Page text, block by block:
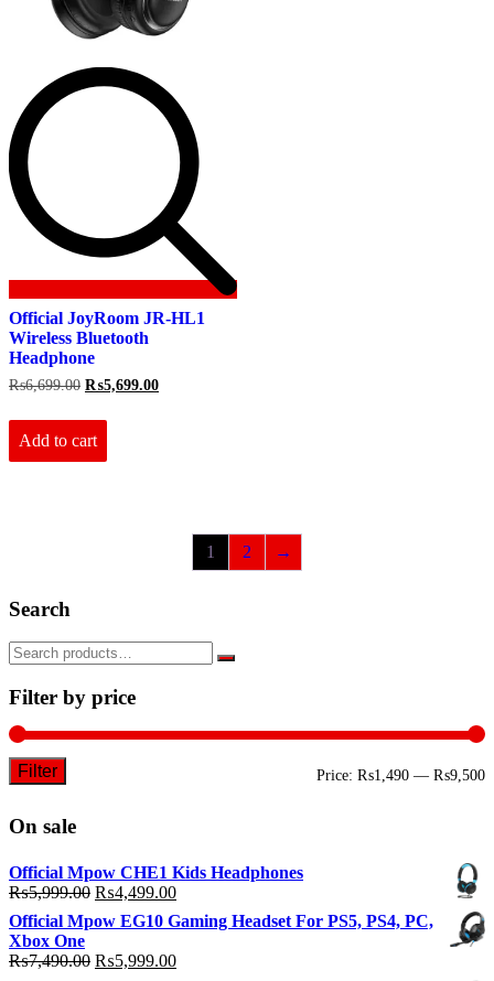
Official JoyRoom JR-HL1
Wireless Bluetooth
Headphone
₨6,699.00 Original
was:
₨6,699.00.
₨5,699.00Current
Add to cart
1 2 →
Search
Filter by price
Filter Price: ₨1,490 — ₨9,500
On sale
Official Mpow CHE1 Kids Headphones
₨5,999.00 Original
price
was:
₨5,999.00.
₨4,499.00Current
price
is:
Official Mpow EG10 Gaming Headset For PS5, PS4, PC,
Xbox One
₨7,490.00 Original
₨5,999.00Current